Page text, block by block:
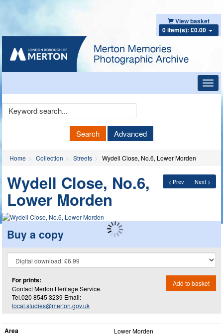
View basket
0 item(s): £0.00
Keyword
Search Advanced
Home Collection Streets Wydell Close, No.6, Lower Morden
< Prev Next >
Wydell Close, No.6,
Lower Morden
Buy a copy
For prints:
Contact Merton Heritage Service.
Tel.020 8545 3239 Email:
local.studies@merton.gov.uk
Add to basket
Area Lower Morden